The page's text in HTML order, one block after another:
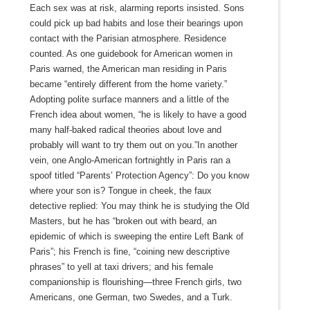
Each sex was at risk, alarming reports insisted. Sons
could pick up bad habits and lose their bearings upon
contact with the Parisian atmosphere. Residence
counted. As one guidebook for American women in
Paris warned, the American man residing in Paris
became “entirely different from the home variety.”
Adopting polite surface manners and a little of the
French idea about women, “he is likely to have a good
many half-baked radical theories about love and
probably will want to try them out on you.”In another
vein, one Anglo-American fortnightly in Paris ran a
spoof titled “Parents’ Protection Agency”: Do you know
where your son is? Tongue in cheek, the faux
detective replied: You may think he is studying the Old
Masters, but he has “broken out with beard, an
epidemic of which is sweeping the entire Left Bank of
Paris”; his French is fine, “coining new descriptive
phrases” to yell at taxi drivers; and his female
companionship is flourishing—three French girls, two
Americans, one German, two Swedes, and a Turk.